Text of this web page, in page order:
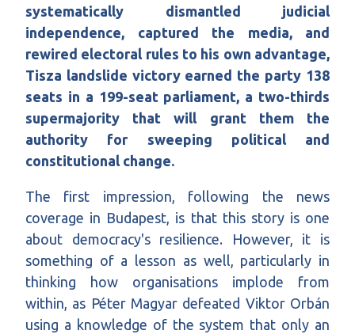
systematically dismantled judicial
independence, captured the media, and
rewired electoral rules to his own advantage,
Tisza landslide victory earned the party 138
seats in a 199-seat parliament, a two-thirds
supermajority that will grant them the
authority for sweeping political and
constitutional change.
The first impression, following the news
coverage in Budapest, is that this story is one
about democracy's resilience. However, it is
something of a lesson as well, particularly in
thinking how organisations implode from
within, as Péter Magyar defeated Viktor Orbán
using a knowledge of the system that only an